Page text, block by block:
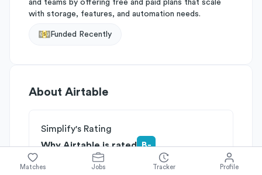
and teams by offering free and paid plans that scale
with storage, features, and automation needs.
Funded Recently
About Airtable
Simplify's Rating
Why Airtable is rated B-
onCompetitive Edge
Matches Jobs Tracker Profile